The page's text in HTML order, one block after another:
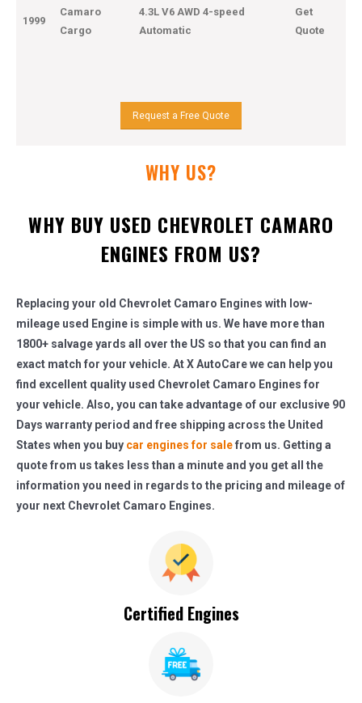
1999
Camaro
Cargo
4.3L V6 AWD 4-speed
Automatic
Get
Quote
Request a Free Quote
WHY US?
WHY BUY USED CHEVROLET CAMARO
ENGINES FROM US?
Replacing your old Chevrolet Camaro Engines with low-
mileage used Engine is simple with us. We have more than
1800+ salvage yards all over the US so that you can find an
exact match for your vehicle. At X AutoCare we can help you
find excellent quality used Chevrolet Camaro Engines for
your vehicle. Also, you can take advantage of our exclusive 90
Days warranty period and free shipping across the United
States when you buy car engines for salefrom us. Getting a
quote from us takes less than a minute and you get all the
information you need in regards to the pricing and mileage of
your next Chevrolet Camaro Engines.
Certified Engines